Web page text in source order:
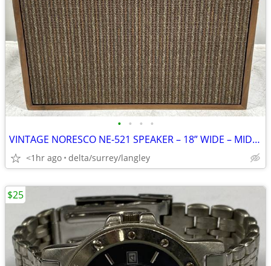
• • • •
VINTAGE NORESCO NE-521 SPEAKER – 18” WIDE – MID-CENTURY AUDIO
<1hr ago delta/surrey/langley
$25